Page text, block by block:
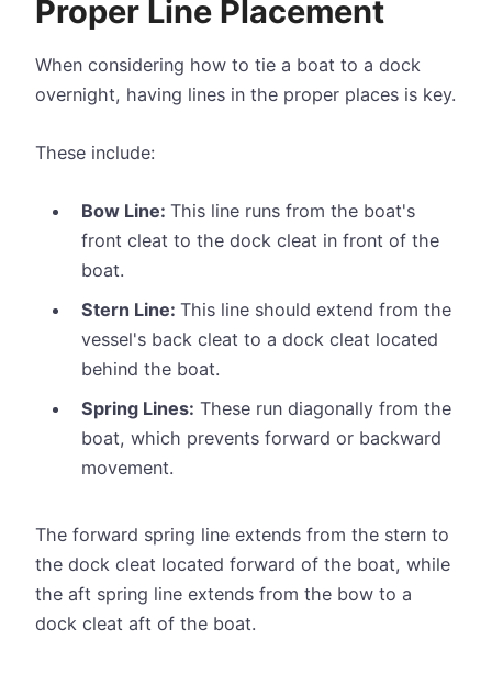
Proper Line Placement
When considering how to tie a boat to a dock
overnight, having lines in the proper places is key.
These include:
Bow Line: This line runs from the boat's
front cleat to the dock cleat in front of the
boat.
Stern Line: This line should extend from the
vessel's back cleat to a dock cleat located
behind the boat.
Spring Lines: These run diagonally from the
boat, which prevents forward or backward
movement.
The forward spring line extends from the stern to
the dock cleat located forward of the boat, while
the aft spring line extends from the bow to a
dock cleat aft of the boat.